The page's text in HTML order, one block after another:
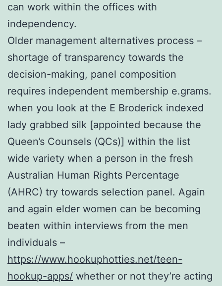
can work within the offices with
independency.
Older management alternatives process –
shortage of transparency towards the
decision-making, panel composition
requires independent membership e.grams.
when you look at the E Broderick indexed
lady grabbed silk [appointed because the
Queen’s Counsels (QCs)] within the list
wide variety when a person in the fresh
Australian Human Rights Percentage
(AHRC) try towards selection panel. Again
and again elder women can be becoming
beaten within interviews from the men
individuals –
https://www.hookuphotties.net/teen-
hookup-apps/ whether or not they’re acting